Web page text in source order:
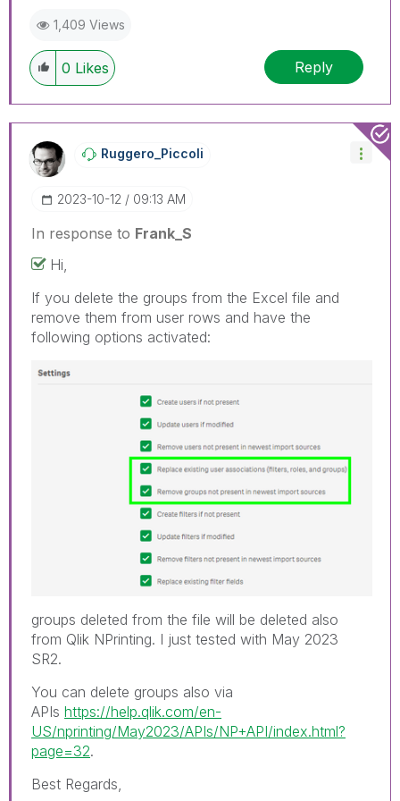
1,409 Views
0 Likes Reply
Ruggero_Piccoli
‎2023-10-12 09:13 AM
In response to Frank_S
Hi,
If you delete the groups from the Excel file and
remove them from user rows and have the
following options activated:
groups deleted from the file will be deleted also
from Qlik NPrinting. I just tested with May 2023
SR2.
You can delete groups also via
APIs https://help.qlik.com/en-
US/nprinting/May2023/APIs/NP+API/index.html?
page=32.
Best Regards,